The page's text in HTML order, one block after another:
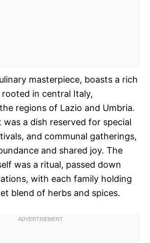
masterpiece, boasts a rich
in central Italy,
regions of Lazio and Umbria.
was a dish reserved for special
and communal gatherings,
and shared joy. The
was a ritual, passed down
with each family holding
blend of herbs and spices.